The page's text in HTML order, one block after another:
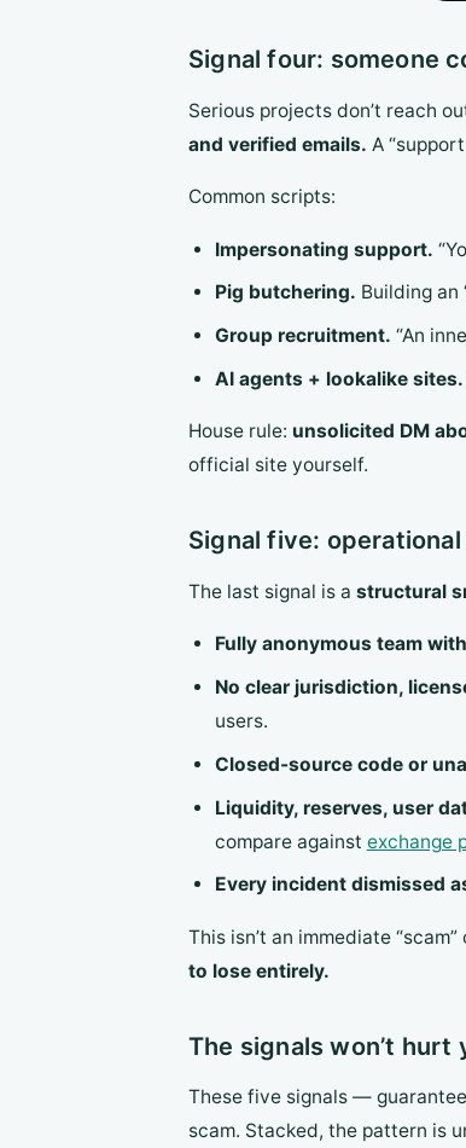
Signal four: someone
Serious projects don’t reach
and verified emails. A
Common scripts:
Impersonating support.
Pig butchering. Building an
Group recruitment. “An
AI agents + lookalike sites.
House rule: unsolicited DM
official site yourself.
Signal five:
The last signal is a structural
Fully anonymous team
No clear jurisdiction,
users.
Closed-source code or
Liquidity, reserves, user
compare against exchange
Every incident dismissed
This isn’t an immediate
to lose entirely.
The signals won’t
These five signals —
scam. Stacked, the pattern is